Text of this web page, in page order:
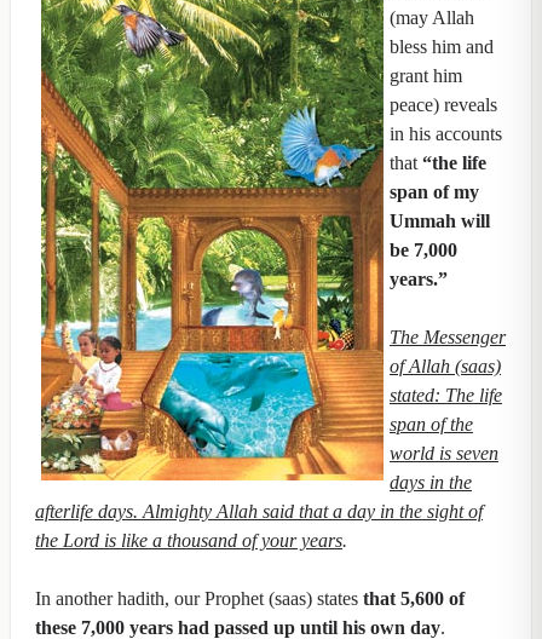
(may Allah
bless him and
grant him
peace) reveals
in his accounts
that “the life
span of my
Ummah will
be 7,000
years.”
The Messenger
of Allah (saas)
stated: The life
span of the
world is seven
days in the
afterlife days. Almighty Allah said that a day in the sight of
the Lord is like a thousand of your years.
In another hadith, our Prophet (saas) states that 5,600 of
these 7,000 years had passed up until his own day.